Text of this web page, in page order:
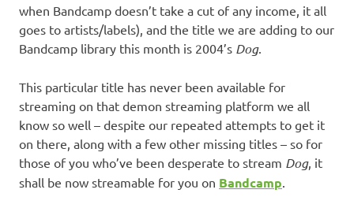
when Bandcamp doesn’t take a cut of any income, it all
goes to artists/labels), and the title we are adding to our
Bandcamp library this month is 2004’s Dog.
This particular title has never been available for
streaming on that demon streaming platform we all
know so well – despite our repeated attempts to get it
on there, along with a few other missing titles – so for
those of you who’ve been desperate to stream Dog, it
shall be now streamable for you on Bandcamp